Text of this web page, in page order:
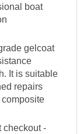
boat
gelcoat
It is suitable
repairs
checkout -